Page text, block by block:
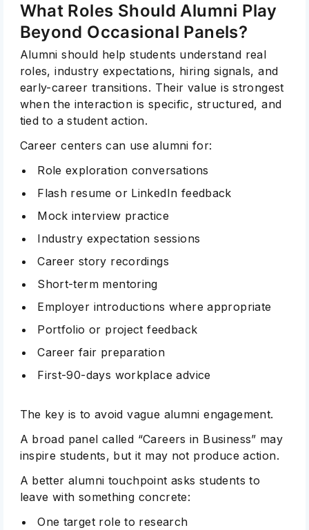
What Roles Should Alumni Play
Beyond Occasional Panels?
Alumni should help students understand real
roles, industry expectations, hiring signals, and
early-career transitions. Their value is strongest
when the interaction is specific, structured, and
tied to a student action.
Career centers can use alumni for:
Role exploration conversations
Flash resume or LinkedIn feedback
Mock interview practice
Industry expectation sessions
Career story recordings
Short-term mentoring
Employer introductions where appropriate
Portfolio or project feedback
Career fair preparation
First-90-days workplace advice
The key is to avoid vague alumni engagement.
A broad panel called “Careers in Business” may
inspire students, but it may not produce action.
A better alumni touchpoint asks students to
leave with something concrete:
One target role to research